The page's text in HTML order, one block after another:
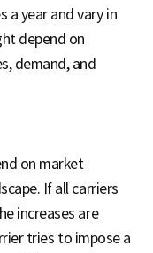
a year and vary in
depend on
demand, and
on market
If all carriers
increases are
tries to impose a